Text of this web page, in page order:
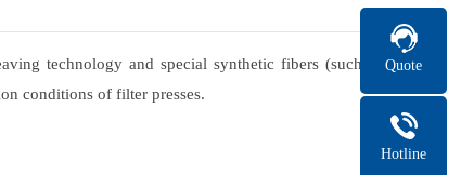
technology and special synthetic fibers (such as
conditions of filter presses.
Quote
Hotline